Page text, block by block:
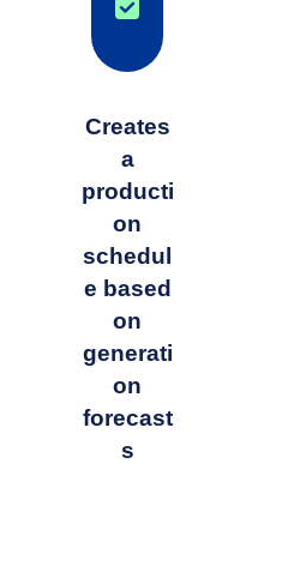
Creates
a
producti
on
schedul
e based
on
generati
on
forecast
s